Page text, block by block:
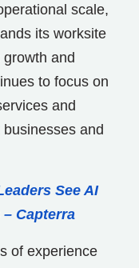
scale,
its worksite
and
to focus on
and
and
See AI
Capterra
of experience